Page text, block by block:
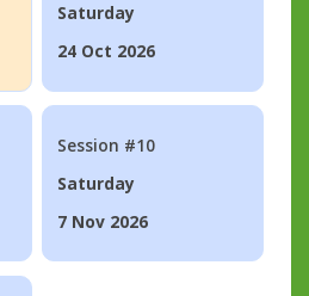
Saturday
24 Oct 2026
Session #10
Saturday
7 Nov 2026